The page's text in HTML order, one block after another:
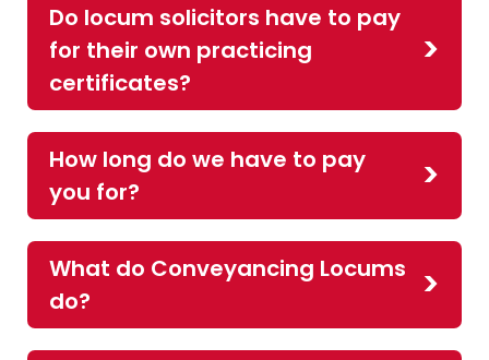
Do locum solicitors have to pay
for their own practicing
certificates?
How long do we have to pay
you for?
What do Conveyancing Locums
do?